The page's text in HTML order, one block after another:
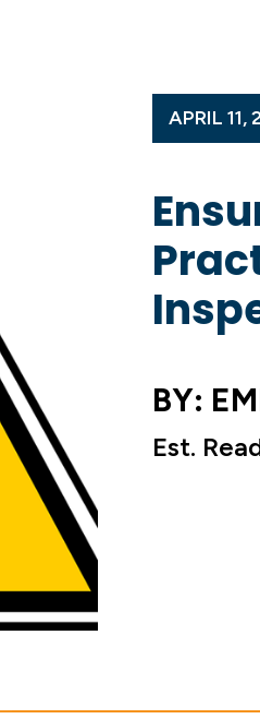
APRIL 11,
BY:
Est.